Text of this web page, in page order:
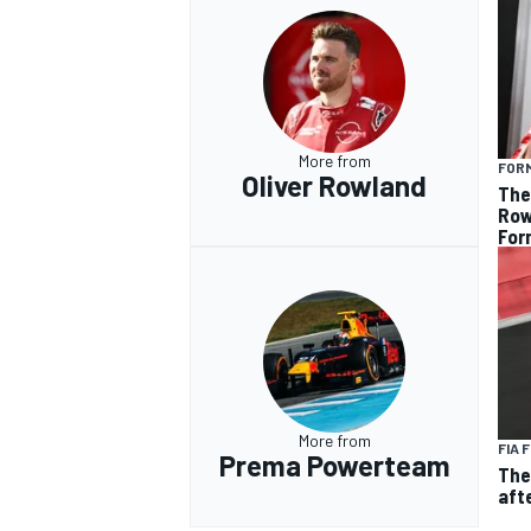
More from
Oliver Rowland
More from
Prema Powerteam
FIA